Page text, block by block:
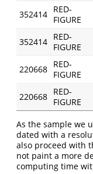
352414 RED-
FIGURE
352414 RED-
FIGURE
220668 RED-
FIGURE
220668 RED-
FIGURE
As the sample we
dated with a
also proceed with
not paint a more
computing time